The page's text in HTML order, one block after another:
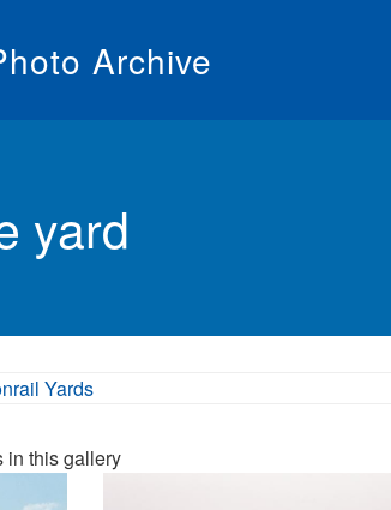
Archive
yard
Yards
in this gallery